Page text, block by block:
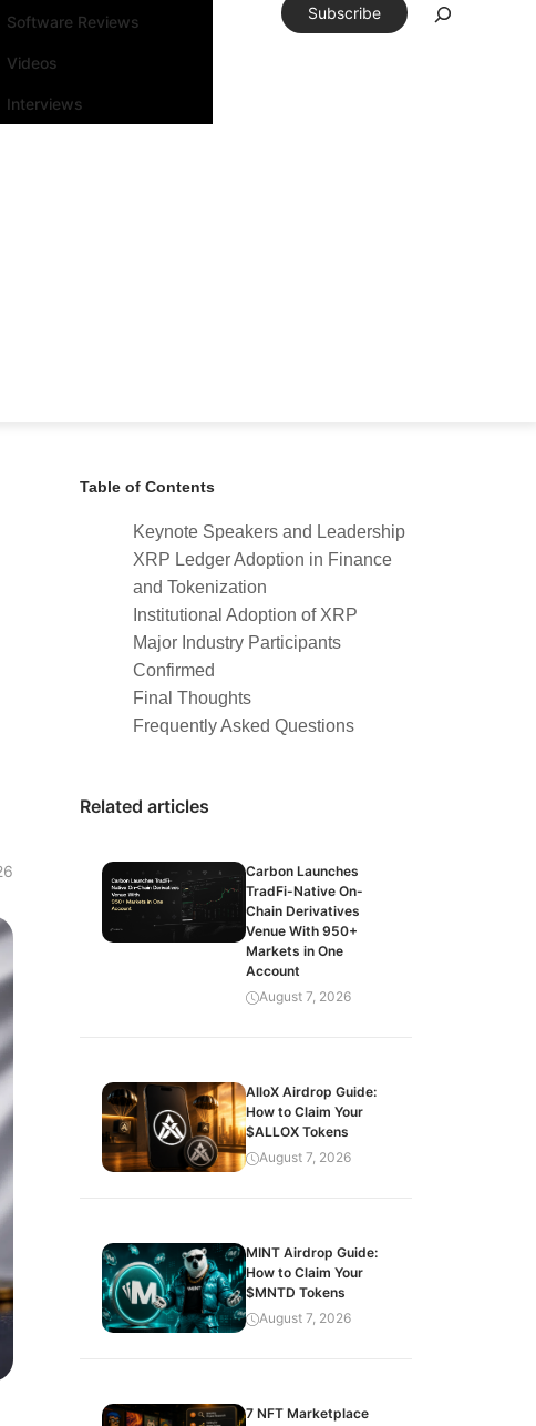
Software Reviews
Videos
Interviews
Subscribe
Table of Contents
Keynote Speakers and Leadership
XRP Ledger Adoption in Finance
and Tokenization
Institutional Adoption of XRP
Major Industry Participants
Confirmed
Final Thoughts
Frequently Asked Questions
Related articles
Carbon Launches
TradFi-Native On-
Chain Derivatives
Venue With 950+
Markets in One
Account
August 7, 2026
AlloX Airdrop Guide:
How to Claim Your
$ALLOX Tokens
August 7, 2026
MINT Airdrop Guide:
How to Claim Your
$MNTD Tokens
August 7, 2026
7 NFT Marketplace